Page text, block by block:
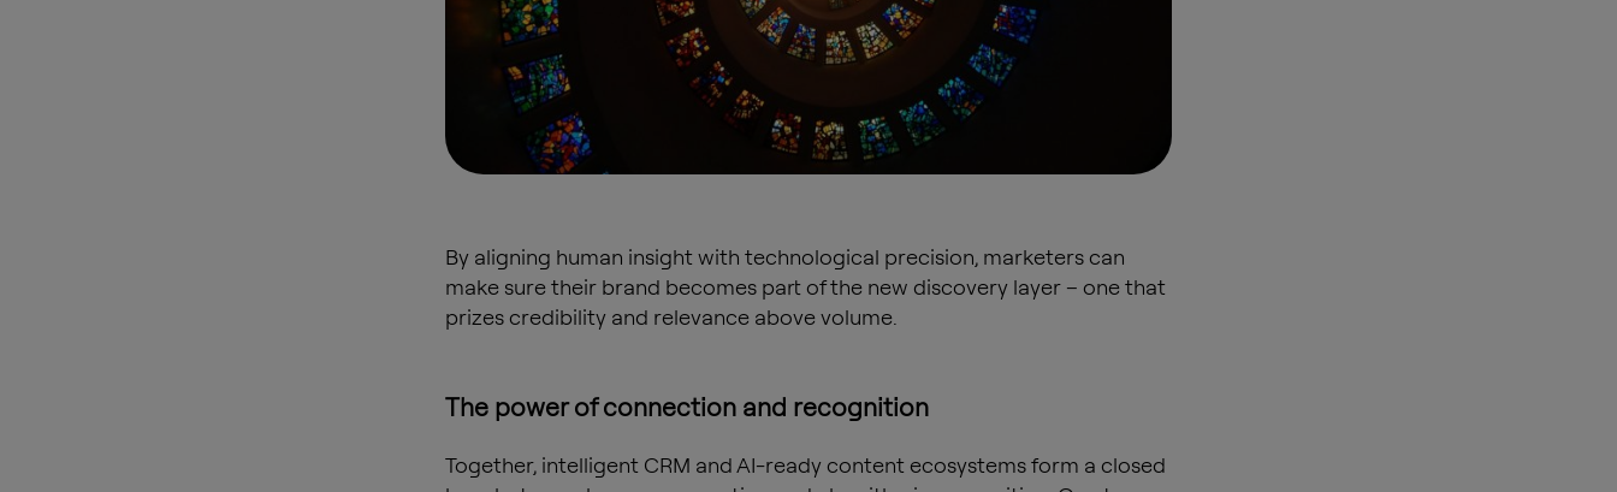
By aligning human insight with technological precision, marketers can
make sure their brand becomes part of the new discovery layer – one that
prizes credibility and relevance above volume.
The power of connection and recognition
Together, intelligent CRM and AI-ready content ecosystems form a closed